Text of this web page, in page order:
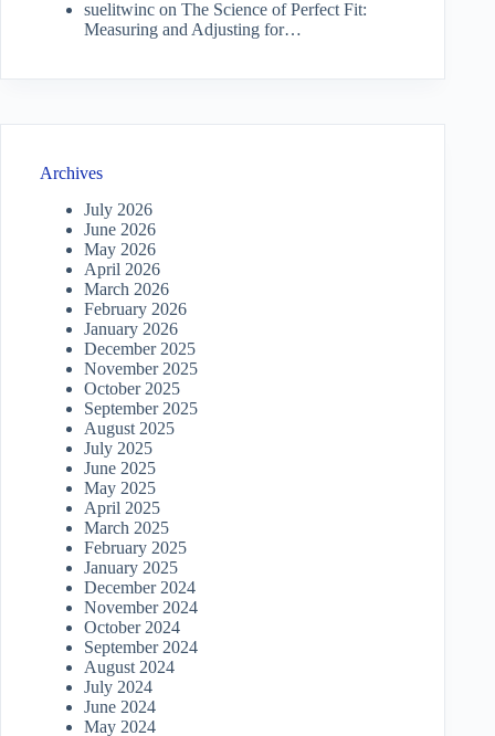
suelitwinc on The Science of Perfect Fit:
Measuring and Adjusting for…
Archives
July 2026
June 2026
May 2026
April 2026
March 2026
February 2026
January 2026
December 2025
November 2025
October 2025
September 2025
August 2025
July 2025
June 2025
May 2025
April 2025
March 2025
February 2025
January 2025
December 2024
November 2024
October 2024
September 2024
August 2024
July 2024
June 2024
May 2024